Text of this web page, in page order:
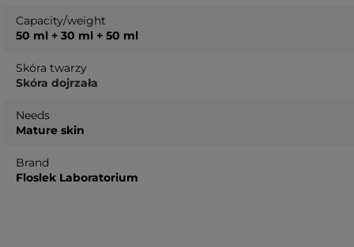
Capacity/weight
50 ml + 30 ml + 50 ml
Skóra twarzy
Skóra dojrzała
Needs
Mature skin
Brand
Floslek Laboratorium